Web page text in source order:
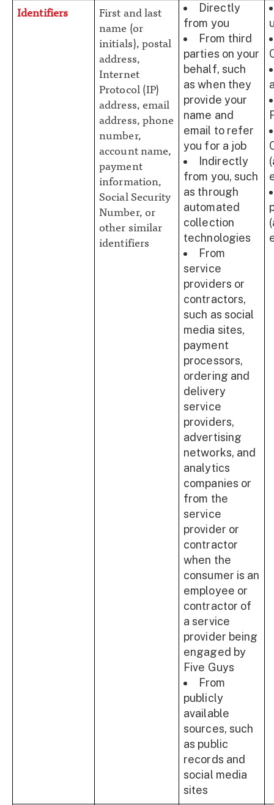
Identifiers
First and last
name (or
initials), postal
address,
Internet
Protocol (IP)
address, email
address, phone
number,
account name,
payment
information,
Social Security
Number, or
other similar
identifiers
Directly
from you
From third
parties on your
behalf, such
as when they
provide your
name and
email to refer
you for a job
Indirectly
from you, such
as through
automated
collection
technologies
From
service
providers or
contractors,
such as social
media sites,
payment
processors,
ordering and
delivery
service
providers,
advertising
networks, and
analytics
companies or
from the
service
provider or
contractor
when the
consumer is an
employee or
contractor of
a service
provider being
engaged by
Five Guys
From
publicly
available
sources, such
as public
records and
social media
sites